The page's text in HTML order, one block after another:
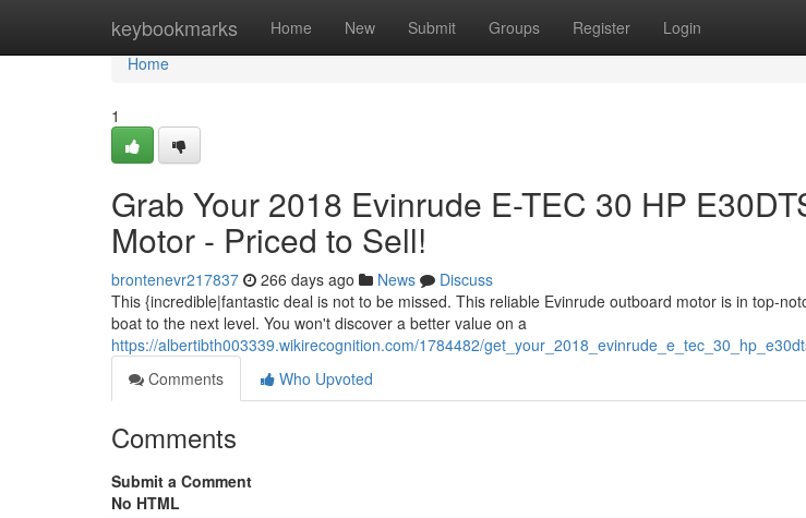
keybookmarks Home New Submit Groups Register Login
Home
Home
1
Grab Your 2018 Evinrude E-TEC 30 HP
Motor - Priced to Sell!
brontenevr217837 266 days ago News
Discuss
This {incredible|fantastic deal is not to be missed. This reliable Evinrude outboard motor is in top-
boat to the next level. You won't discover a better value on a
https://albertibth003339.wikirecognition.com/1784482/
Comments
Who Upvoted
Comments
Submit a Comment
No HTML